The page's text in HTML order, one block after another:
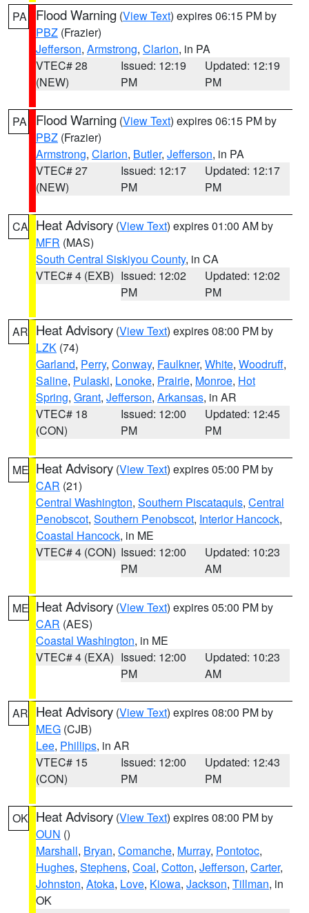
PA Flood Warning (View Text) expires 06:15 PM by
PBZ (Frazier)
Jefferson, Armstrong, Clarion, in PA
VTEC# 28
(NEW)
Issued: 12:19
PM
Updated: 12:19
PM
PA Flood Warning (View Text) expires 06:15 PM by
PBZ (Frazier)
Armstrong, Clarion, Butler, Jefferson, in PA
VTEC# 27
(NEW)
Issued: 12:17
PM
Updated: 12:17
PM
CA Heat Advisory (View Text) expires 01:00 AM by
MFR (MAS)
South Central Siskiyou County, in CA
VTEC# 4 (EXB) Issued: 12:02
PM
Updated: 12:02
PM
AR Heat Advisory (View Text) expires 08:00 PM by
LZK (74)
Garland, Perry, Conway, Faulkner, White, Woodruff,
Saline, Pulaski, Lonoke, Prairie, Monroe, Hot
Spring, Grant, Jefferson, Arkansas, in AR
VTEC# 18
(CON)
Issued: 12:00
PM
Updated: 12:45
PM
ME Heat Advisory (View Text) expires 05:00 PM by
CAR (21)
Central Washington, Southern Piscataquis, Central
Penobscot, Southern Penobscot, Interior Hancock,
Coastal Hancock, in ME
VTEC# 4 (CON) Issued: 12:00
PM
Updated: 10:23
AM
ME Heat Advisory (View Text) expires 05:00 PM by
CAR (AES)
Coastal Washington, in ME
VTEC# 4 (EXA) Issued: 12:00
PM
Updated: 10:23
AM
AR Heat Advisory (View Text) expires 08:00 PM by
MEG (CJB)
Lee, Phillips, in AR
VTEC# 15
(CON)
Issued: 12:00
PM
Updated: 12:43
PM
OK Heat Advisory (View Text) expires 08:00 PM by
OUN ()
Marshall, Bryan, Comanche, Murray, Pontotoc,
Hughes, Stephens, Coal, Cotton, Jefferson, Carter,
Johnston, Atoka, Love, Kiowa, Jackson, Tillman, in
OK